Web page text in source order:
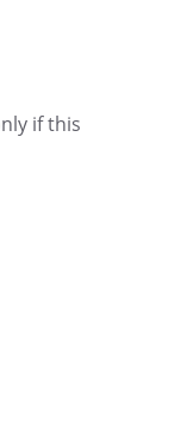
if this